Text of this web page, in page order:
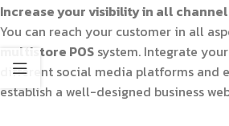
Increase your visibility in all
You can reach your customer in all
multistore POS system. Integrate
different social media platforms and
establish a well-designed business